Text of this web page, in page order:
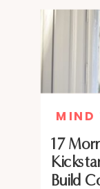
17
Build
MIND